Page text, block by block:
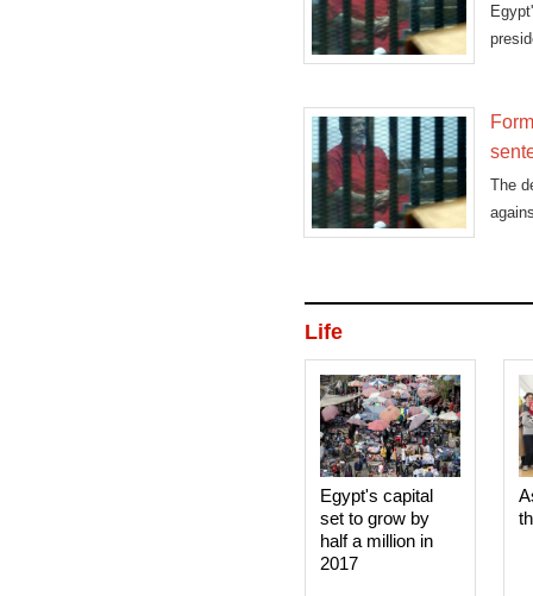
The
Life
Egypt's capital
set to grow by
half a million in
2017